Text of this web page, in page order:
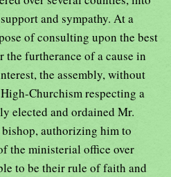
and sympathy. At a
of consulting upon the best
the furtherance of a cause in
the assembly, without
Churchism respecting a
elected and ordained Mr.
authorizing him to
the ministerial office over
to be their rule of faith and